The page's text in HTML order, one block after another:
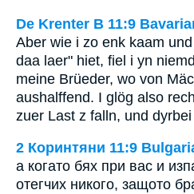
De Krenter B 11:9
Aber wie i zo enk kaam
daa laer" hiet, fiel i yn
meine Brüeder, wo von
aushalffend. I glög also
zuer Last z falln, und
2 Коринтяни 11:9
а когато бях при вас и
отегчих никого, защото